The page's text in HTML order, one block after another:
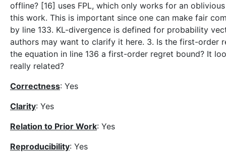
offline? [16] uses FPL, which only works for an
this work. This is important since one can make fair
by line 133. KL-divergence is defined for probability
authors may want to clarify it here. 3. Is the first-order
the equation in line 136 a first-order regret bound? It
really related?
Correctness: Yes
Clarity: Yes
Relation to Prior Work: Yes
Reproducibility: Yes